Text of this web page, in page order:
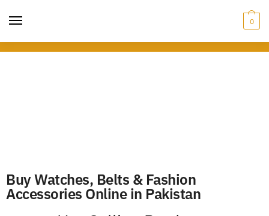
0
Buy Watches, Belts & Fashion
Accessories Online in Pakistan